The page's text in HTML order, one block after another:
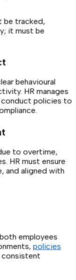
be tracked,
it must be
behavioural
HR manages
conduct policies to
to overtime,
HR must ensure
and aligned with
employees
policies
consistent